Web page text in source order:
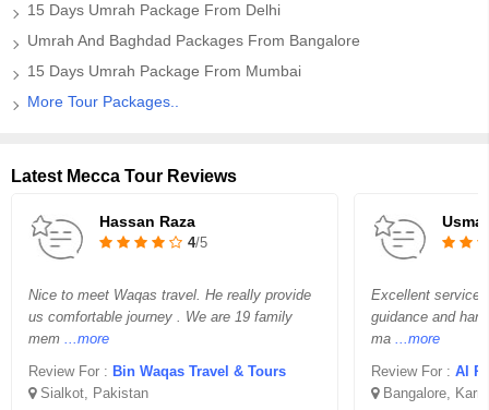
15 Days Umrah Package From Delhi
Umrah And Baghdad Packages From Bangalore
15 Days Umrah Package From Mumbai
More Tour Packages..
Latest Mecca Tour Reviews
Hassan Raza
4/5
Nice to meet Waqas travel. He really provide
us comfortable journey . We are 19 family
mem ...more
Review For : Bin Waqas Travel & Tours
Sialkot, Pakistan
Excellent service
guidance and
ma ...more
Review For : Al
Bangalore,